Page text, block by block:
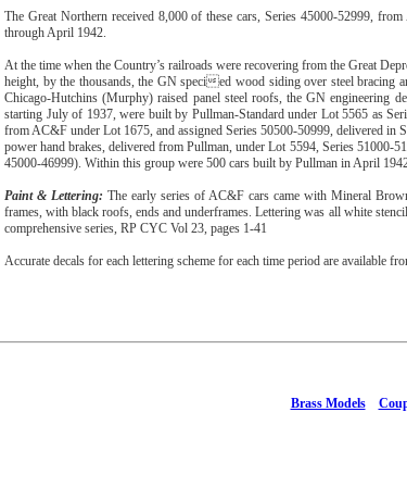
The Great Northern received 8,000 of these cars, Series 45000-52999,
through April 1942.
At the time when the Country’s railroads were recovering from the Great
height, by the thousands, the GN specied wood siding over steel bracing
Chicago-Hutchins (Murphy) raised panel steel roofs, the GN engineering
starting July of 1937, were built by Pullman-Standard under Lot 5565 as
from AC&F under Lot 1675, and assigned Series 50500-50999, delivered
power hand brakes, delivered from Pullman, under Lot 5594, Series 51000-
45000-46999). Within this group were 500 cars built by Pullman in April
Paint & Lettering: The early series of AC&F cars came with Mineral
frames, with black roofs, ends and underframes. Lettering was all white
comprehensive series, RP CYC Vol 23, pages 1-41
Accurate decals for each lettering scheme for each time period are available
Brass Models